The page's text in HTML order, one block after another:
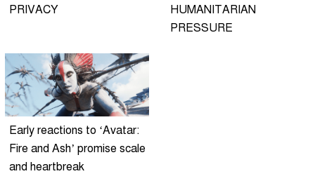
PRIVACY
HUMANITARIAN
PRESSURE
Early reactions to ‘Avatar:
Fire and Ash’ promise scale
and heartbreak